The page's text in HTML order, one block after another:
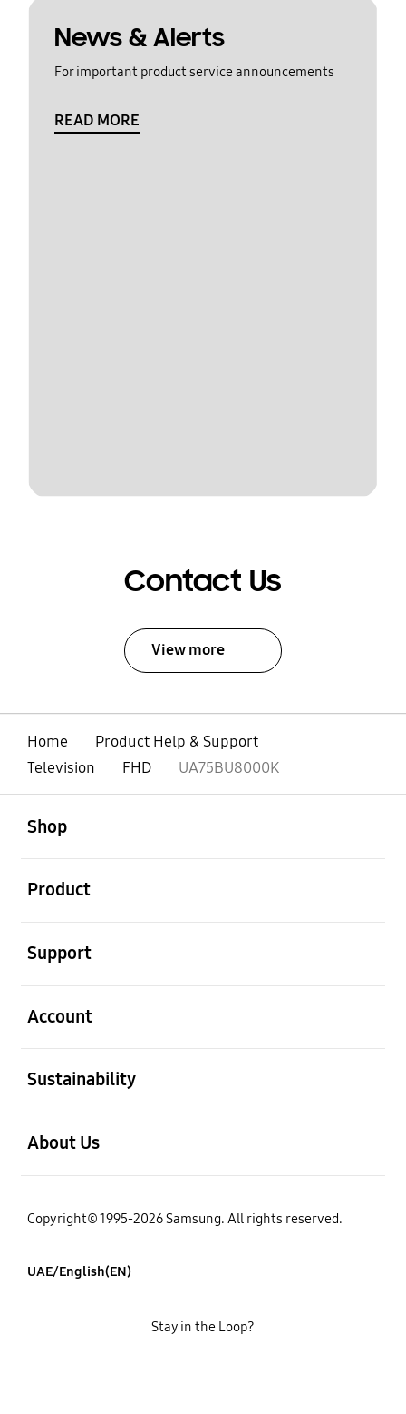
News & Alerts
For important product service announcements
READ MORE
Contact Us
View more
Home
Product Help & Support
Television
FHD UA75BU8000K
Shop
Product
Support
Account
Sustainability
About Us
Copyright© 1995-2026 Samsung. All rights reserved.
UAE/English(EN)
Stay in the Loop?